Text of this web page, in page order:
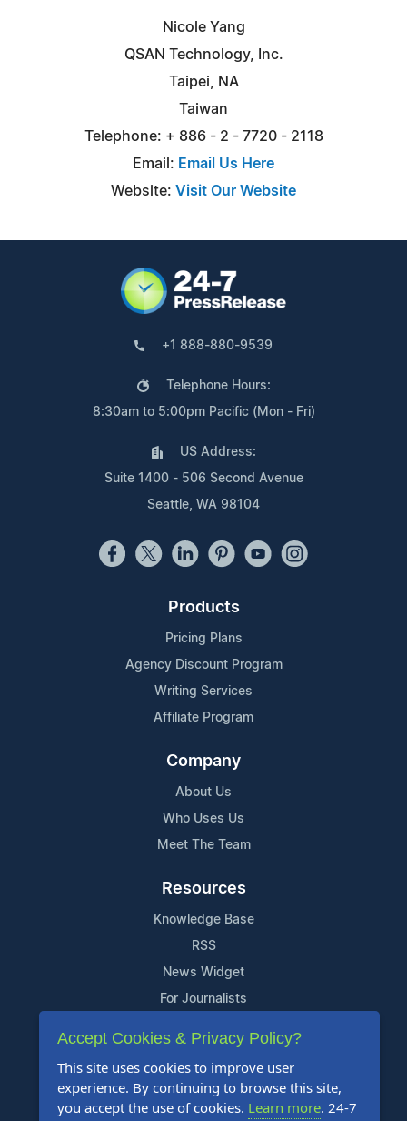
Nicole Yang
QSAN Technology, Inc.
Taipei, NA
Taiwan
Telephone: + 886 - 2 - 7720 - 2118
Email: Email Us Here
Website: Visit Our Website
+1 888-880-9539
Telephone Hours:
8:30am to 5:00pm Pacific (Mon - Fri)
US Address:
Suite 1400 - 506 Second Avenue
Seattle, WA 98104
Products
Pricing Plans
Agency Discount Program
Writing Services
Affiliate Program
Company
About Us
Who Uses Us
Meet The Team
Resources
Knowledge Base
RSS
News Widget
For Journalists
Support
Contact Us
Content Guidelines
Accept Cookies & Privacy Policy?
This site uses cookies to improve user
experience. By continuing to browse this site,
you accept the use of cookies. Learn more. 24-7